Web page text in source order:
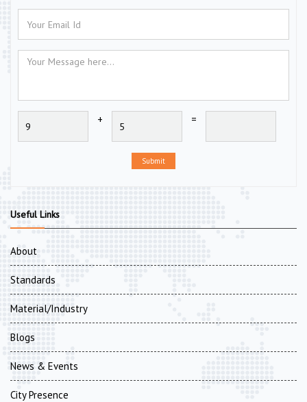
+ =
Submit
Useful Links
About
Standards
Material/Industry
Blogs
News & Events
City Presence